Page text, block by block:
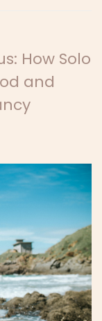
How Solo
and